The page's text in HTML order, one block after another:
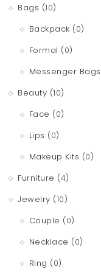
Bags (10)
Backpack (0)
Formal (0)
Messenger Bags
Beauty (10)
Face (0)
Lips (0)
Makeup Kits (0)
Furniture (4)
Jewelry (10)
Couple (0)
Necklace (0)
Ring (0)